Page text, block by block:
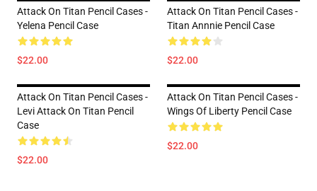
Attack On Titan Pencil Cases -
Yelena Pencil Case
$22.00
Attack On Titan Pencil Cases -
Titan Annnie Pencil Case
$22.00
Attack On Titan Pencil Cases -
Levi Attack On Titan Pencil
Case
$22.00
Attack On Titan Pencil Cases -
Wings Of Liberty Pencil Case
$22.00